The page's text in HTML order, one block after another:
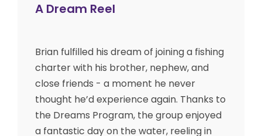
A Dream Reel
Brian fulfilled his dream of joining a fishing
charter with his brother, nephew, and
close friends - a moment he never
thought he’d experience again. Thanks to
the Dreams Program, the group enjoyed
a fantastic day on the water, reeling in